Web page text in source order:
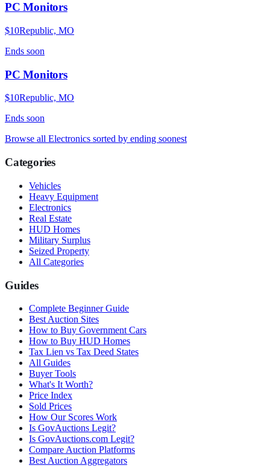
PC Monitors
$10Republic, MO
Ends soon
PC Monitors
$10Republic, MO
Ends soon
Browse all Electronics sorted by ending soonest
Categories
Vehicles
Heavy Equipment
Electronics
Real Estate
HUD Homes
Military Surplus
Seized Property
All Categories
Guides
Complete Beginner Guide
Best Auction Sites
How to Buy Government Cars
How to Buy HUD Homes
Tax Lien vs Tax Deed States
All Guides
Buyer Tools
What's It Worth?
Price Index
Sold Prices
How Our Scores Work
Is GovAuctions Legit?
Is GovAuctions.com Legit?
Compare Auction Platforms
Best Auction Aggregators